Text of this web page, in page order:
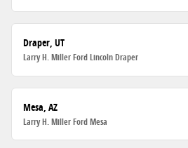
Draper, UT
Larry H. Miller Ford Lincoln Draper
Mesa, AZ
Larry H. Miller Ford Mesa